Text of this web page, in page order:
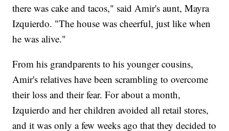
there was cake and tacos," said Amir's aunt, Mayra
Izquierdo. "The house was cheerful, just like when
he was alive."
From his grandparents to his younger cousins,
Amir's relatives have been scrambling to overcome
their loss and their fear. For about a month,
Izquierdo and her children avoided all retail stores,
and it was only a few weeks ago that they decided to